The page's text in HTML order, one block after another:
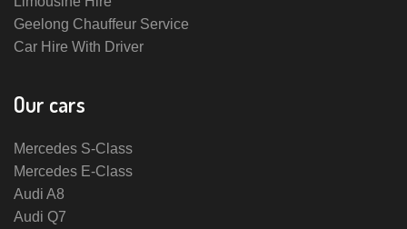
Geelong Chauffeur Service
Car Hire With Driver
Our cars
Mercedes S-Class
Mercedes E-Class
Audi A8
Audi Q7